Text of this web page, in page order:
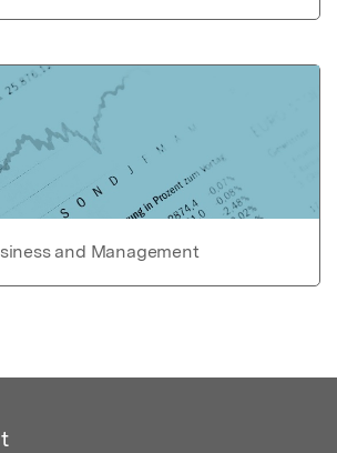
and Management